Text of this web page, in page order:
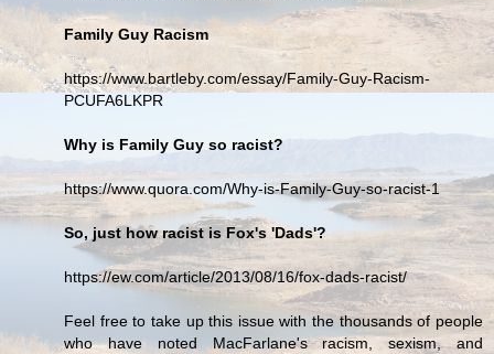
Family Guy Racism
https://www.bartleby.com/essay/Family-Guy-Racism-
PCUFA6LKPR
Why is Family Guy so racist?
https://www.quora.com/Why-is-Family-Guy-so-racist-1
So, just how racist is Fox's 'Dads'?
https://ew.com/article/2013/08/16/fox-dads-racist/
Feel free to take up this issue with the thousands of people
who have noted MacFarlane's racism, sexism, and